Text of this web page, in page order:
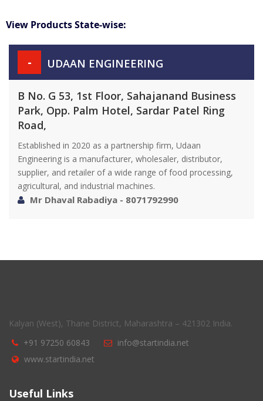
View Products State-wise:
- UDAAN ENGINEERING
B No. G 53, 1st Floor, Sahajanand Business
Park, Opp. Palm Hotel, Sardar Patel Ring
Road,
Established in 2020 as a partnership firm, Udaan
Engineering is a manufacturer, wholesaler, distributor,
supplier, and retailer of a wide range of food processing,
agricultural, and industrial machines.
Mr Dhaval Rabadiya - 8071792990
Kalyan (West), Thane District, Maharashtra – 421302 India.
+91 97250 60843
info@startindia.net
www.startindia.net
Useful Links